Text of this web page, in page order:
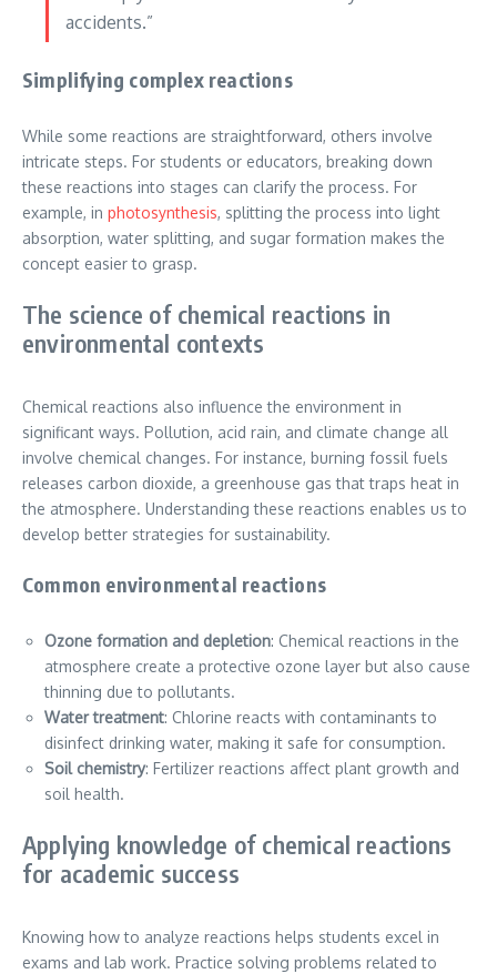
accidents.”
Simplifying complex reactions
While some reactions are straightforward, others involve
intricate steps. For students or educators, breaking down
these reactions into stages can clarify the process. For
example, in photosynthesis, splitting the process into light
absorption, water splitting, and sugar formation makes the
concept easier to grasp.
The science of chemical reactions in
environmental contexts
Chemical reactions also influence the environment in
significant ways. Pollution, acid rain, and climate change all
involve chemical changes. For instance, burning fossil fuels
releases carbon dioxide, a greenhouse gas that traps heat in
the atmosphere. Understanding these reactions enables us to
develop better strategies for sustainability.
Common environmental reactions
Ozone formation and depletion: Chemical reactions in the
atmosphere create a protective ozone layer but also cause
thinning due to pollutants.
Water treatment: Chlorine reacts with contaminants to
disinfect drinking water, making it safe for consumption.
Soil chemistry: Fertilizer reactions affect plant growth and
soil health.
Applying knowledge of chemical reactions
for academic success
Knowing how to analyze reactions helps students excel in
exams and lab work. Practice solving problems related to